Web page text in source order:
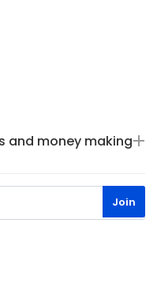
and money making